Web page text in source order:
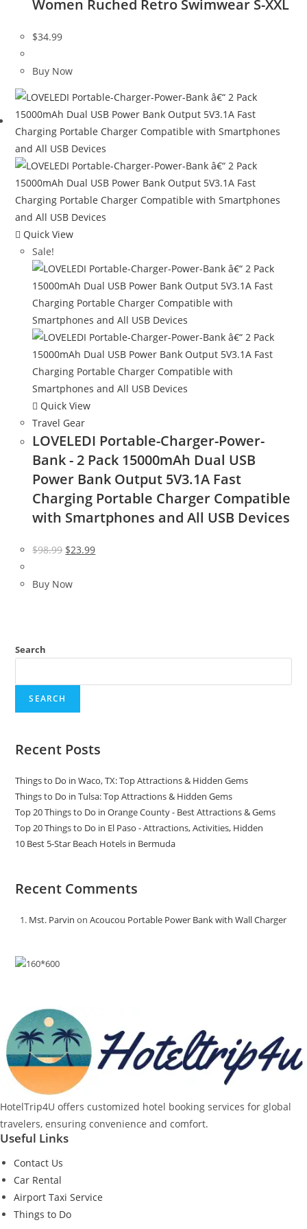
Women Ruched Retro Swimwear S-XXL
$34.99
Buy Now
Quick View
Sale!
Quick View
Travel Gear
LOVELEDI Portable-Charger-Power-
Bank - 2 Pack 15000mAh Dual USB
Power Bank Output 5V3.1A Fast
Charging Portable Charger Compatible
with Smartphones and All USB Devices
$98.99 Original
was:
$23.99Current
Buy Now
Search
SEARCH
Recent Posts
Things to Do in Waco, TX: Top Attractions & Hidden Gems
Things to Do in Tulsa: Top Attractions & Hidden Gems
Top 20 Things to Do in Orange County - Best Attractions & Gems
Top 20 Things to Do in El Paso - Attractions, Activities, Hidden
10 Best 5-Star Beach Hotels in Bermuda
Recent Comments
Mst. Parvin onAcoucou Portable Power Bank with Wall Charger
HotelTrip4U offers customized hotel booking services for global
travelers, ensuring convenience and comfort.
Useful Links
Contact Us
Car Rental
Airport Taxi Service
Things to Do